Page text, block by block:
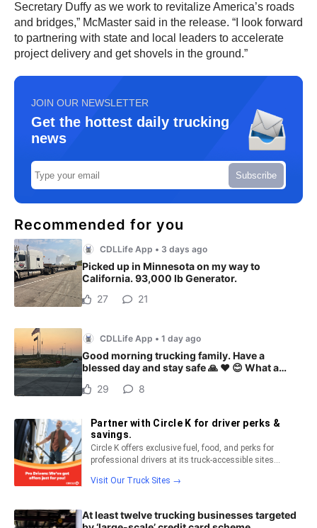
Secretary Duffy as we work to revitalize America’s roads
and bridges,” McMaster said in the release. “I look forward
to partnering with state and local leaders to accelerate
project delivery and get shovels in the ground.”
JOIN OUR NEWSLETTER
Get the hottest daily trucking
news